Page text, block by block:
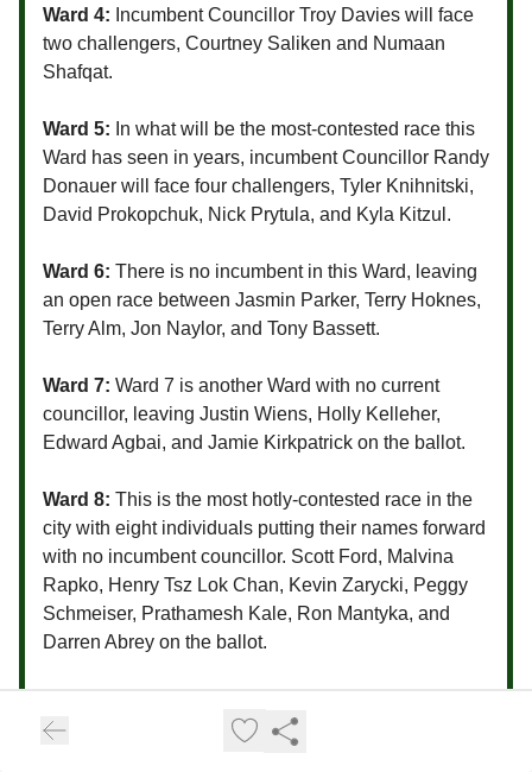
Ward 4: Incumbent Councillor Troy Davies will face
two challengers, Courtney Saliken and Numaan
Shafqat.
Ward 5: In what will be the most-contested race this
Ward has seen in years, incumbent Councillor Randy
Donauer will face four challengers, Tyler Knihnitski,
David Prokopchuk, Nick Prytula, and Kyla Kitzul.
Ward 6: There is no incumbent in this Ward, leaving
an open race between Jasmin Parker, Terry Hoknes,
Terry Alm, Jon Naylor, and Tony Bassett.
Ward 7: Ward 7 is another Ward with no current
councillor, leaving Justin Wiens, Holly Kelleher,
Edward Agbai, and Jamie Kirkpatrick on the ballot.
Ward 8: This is the most hotly-contested race in the
city with eight individuals putting their names forward
with no incumbent councillor. Scott Ford, Malvina
Rapko, Henry Tsz Lok Chan, Kevin Zarycki, Peggy
Schmeiser, Prathamesh Kale, Ron Mantyka, and
Darren Abrey on the ballot.